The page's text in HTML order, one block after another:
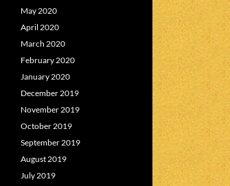
May 2020
April 2020
March 2020
February 2020
January 2020
December 2019
November 2019
October 2019
September 2019
August 2019
July 2019